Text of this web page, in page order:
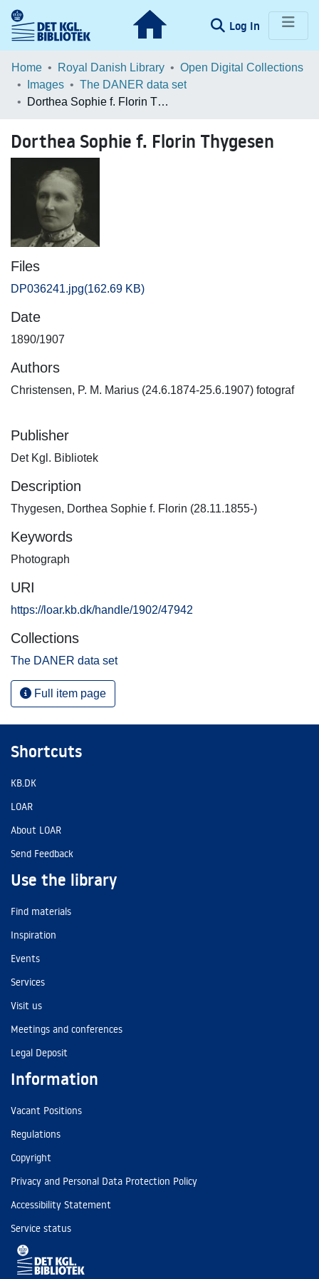
Log In (current)
Communities & Collections
Browse LOAR
Home Royal Danish Library
Open Digital Collections
Images
The DANER data set
Dorthea Sophie f. Florin Thygesen
Dorthea Sophie f. Florin Thygesen
Files
DP036241.jpg(162.69 KB)
Date
1890/1907
Authors
Christensen, P. M. Marius (24.6.1874-25.6.1907) fotograf
Publisher
Det Kgl. Bibliotek
Description
Thygesen, Dorthea Sophie f. Florin (28.11.1855-)
Keywords
Photograph
URI
https://loar.kb.dk/handle/1902/47942
Collections
The DANER data set
Full item page
Shortcuts
KB.DK
LOAR
About LOAR
Send Feedback
Use the library
Find materials
Inspiration
Events
Services
Visit us
Meetings and conferences
Legal Deposit
Information
Vacant Positions
Regulations
Copyright
Privacy and Personal Data Protection Policy
Accessibility Statement
Service status